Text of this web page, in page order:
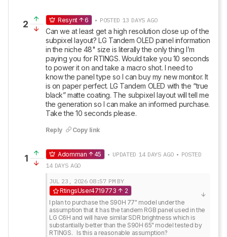
2 Resynt 6 • POSTED 13 DAYS AGO
Can we at least get a high resolution close up of the
subpixel layout? LG Tandem OLED panel information
in the niche 48" size is literally the only thing I’m
paying you for RTINGS. Would take you 10 seconds
to power it on and take a macro shot. I need to
know the panel type so I can buy my new monitor. It
is on paper perfect. LG Tandem OLED with the “true
black” matte coating. The subpixel layout will tell me
the generation so I can make an informed purchase.
Take the 10 seconds please.
Reply Copy link
1 Adomman 45
• UPDATED 14 DAYS AGO • POSTED
14 DAYS AGO
JUL 23, 2026 08:57 PM BY
RtingsUser4719773
2
I plan to purchase the S90H 77" model under the
assumption that it has the tandem RGB panel used in the
LG C6H and will have similar SDR brightness which is
substantially better than the S90H 65" model tested by
RTINGS.   Is this a reasonable assumption?